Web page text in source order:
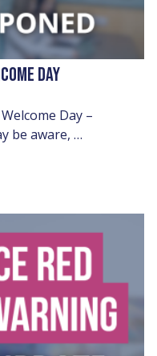
DAY
Day –
be aware, …